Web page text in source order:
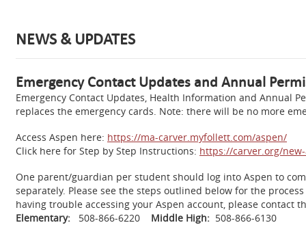
NEWS & UPDATES
Emergency Contact Updates and Annual
Emergency Contact Updates, Health Information and Annual
replaces the emergency cards. Note: there will be no more
Access Aspen here: https://ma-carver.myfollett.com/aspen/
Click here for Step by Step Instructions: https://carver.org/
One parent/guardian per student should log into Aspen to
separately. Please see the steps outlined below for the
having trouble accessing your Aspen account, please contact
Elementary:
508-866-6220 Middle High: 508-866-6130